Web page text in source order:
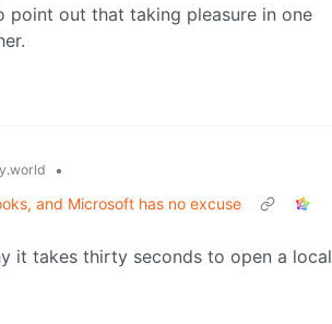
point out that taking pleasure in one
•
and Microsoft has no excuse
it takes thirty seconds to open a local